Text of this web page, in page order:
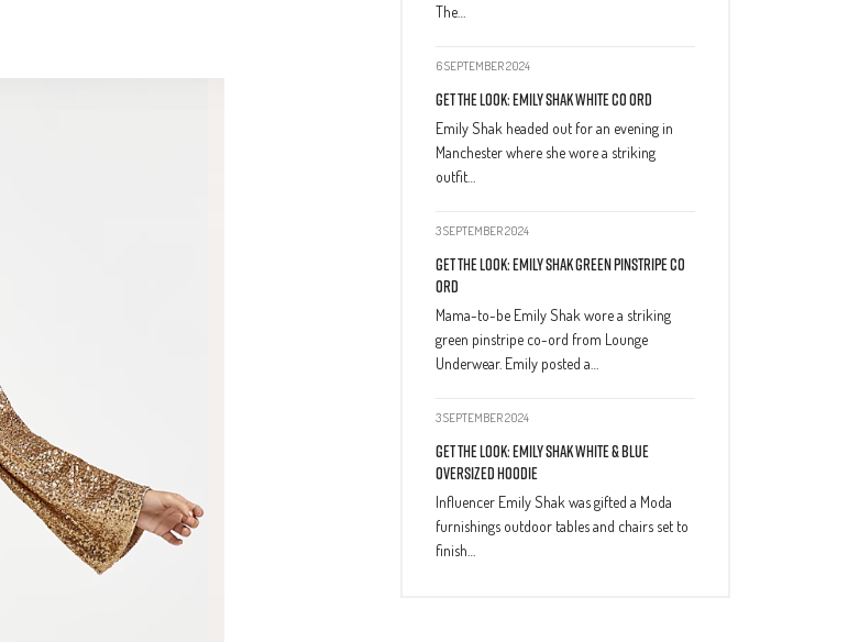
The…
6 SEPTEMBER 2024
Get The Look: Emily Shak White Co Ord
Emily Shak headed out for an evening in
Manchester where she wore a striking
outfit…
3 SEPTEMBER 2024
Get The Look: Emily Shak Green Pinstripe Co
Ord
Mama-to-be Emily Shak wore a striking
green pinstripe co-ord from Lounge
Underwear. Emily posted a…
3 SEPTEMBER 2024
Get The Look: Emily Shak White & Blue
Oversized Hoodie
Influencer Emily Shak was gifted a Moda
furnishings outdoor tables and chairs set to
finish…